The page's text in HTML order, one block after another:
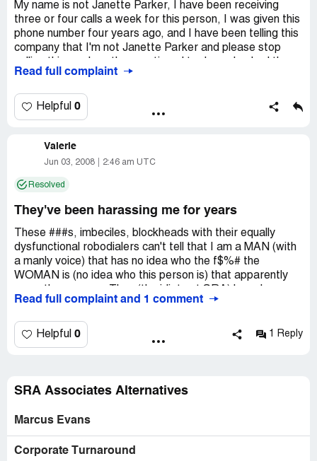
My name is not Janette Parker, I have been receiving
three or four calls a week for this person, I was given this
phone number four years ago, and I have been telling this
company that I'm not Janette Parker and please stop
if they had this persons social security number, so that
still just keep calling my phone number, annoying me. Can
you believe four years, and they still keep calling.
Company Business Name:
Country of complaint: United States
Address:
Phone: 614 861-3351
Read full complaint
Helpful 0
Valerie
Jun 03, 2008 2:46 am UTC
Resolved
They've been harassing me for years
These ###s, imbeciles, blockheads with their equally
dysfunctional robodialers can't tell that I am a MAN (with
a manly voice) that has no idea who the f$%# the
WOMAN is (no idea who this person is) that apparently
calling me on and off for YEARS. What a bunch of losers!
I will call ClarkHoward.com for advice. He is awesome
and suggests others call him for help.
Country of complaint: United States
Read full complaint and 1 comment
Helpful 0 1 Reply
SRA Associates Alternatives
Marcus Evans
Corporate Turnaround